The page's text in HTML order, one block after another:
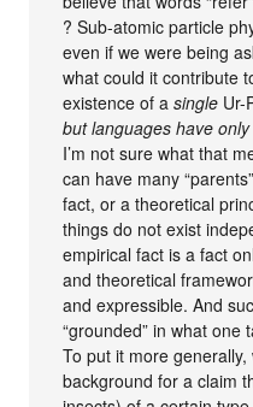
? Sub-atomic particle
even if we were being
what could it contribute
existence of asingle Ur-
but languages have
I’m not sure what that
can have many
fact, or a theoretical
things do not exist
empirical fact is a fact
and theoretical
and expressible. And
“grounded” in what one
To put it more
background for a claim